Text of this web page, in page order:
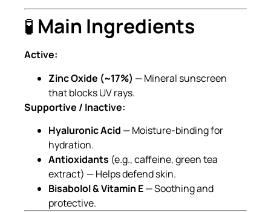
🧪 Main Ingredients
Active:
Zinc Oxide (~17%) — Mineral sunscreen
that blocks UV rays.
Supportive / Inactive:
Hyaluronic Acid — Moisture-binding for
hydration.
Antioxidants (e.g., caffeine, green tea
extract) — Helps defend skin.
Bisabolol & Vitamin E— Soothing and
protective.